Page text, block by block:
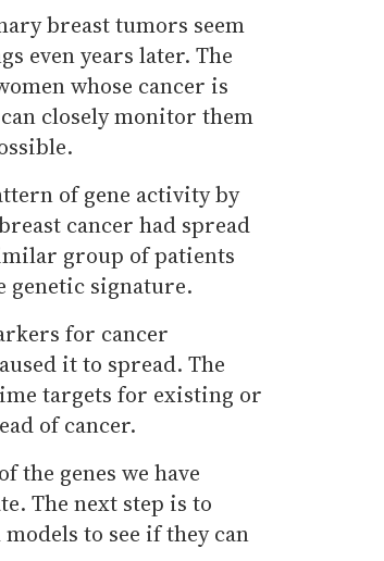
breast tumors seem
even years later. The
whose cancer is
closely monitor them
of gene activity by
cancer had spread
group of patients
genetic signature.
for cancer
it to spread. The
targets for existing or
of cancer.
the genes we have
The next step is to
to see if they can